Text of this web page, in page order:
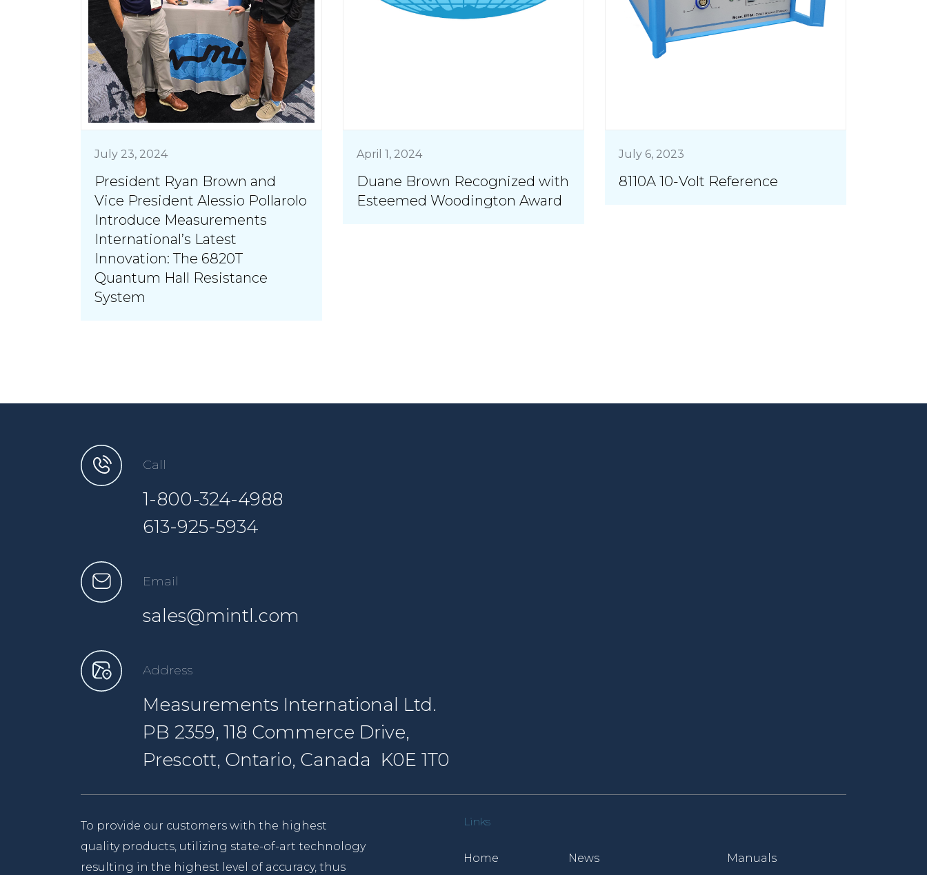
July 23, 2024
President Ryan Brown and
Vice President Alessio Pollarolo
Introduce Measurements
International’s Latest
Innovation: The 6820T
Quantum Hall Resistance
System
April 1, 2024
Duane Brown Recognized with
Esteemed Woodington Award
July 6, 2023
8110A 10-Volt Reference
Call
1-800-324-4988
613-925-5934
Email
sales@mintl.com
Address
Measurements International Ltd.
PB 2359, 118 Commerce Drive,
Prescott, Ontario, Canada K0E 1T0
To provide our customers with the highest
quality products, utilizing state-of-art technology
resulting in the highest level of accuracy, thus
Links
Home News Manuals